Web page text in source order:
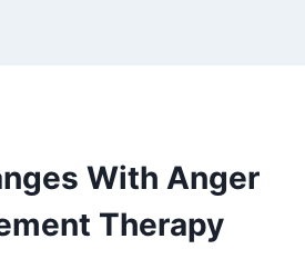
With Anger
Therapy